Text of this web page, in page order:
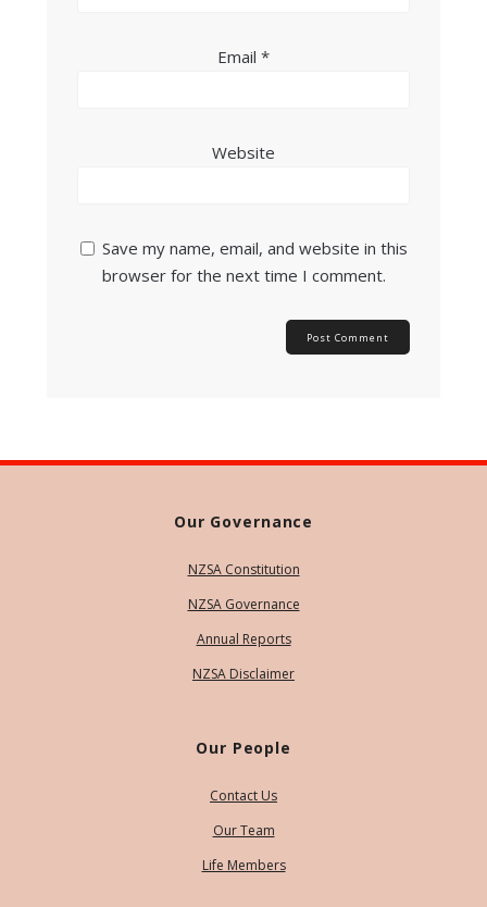
Email *
Website
Save my name, email, and website in this
browser for the next time I comment.
Our Governance
NZSA Constitution
NZSA Governance
Annual Reports
NZSA Disclaimer
Our People
Contact Us
Our Team
Life Members